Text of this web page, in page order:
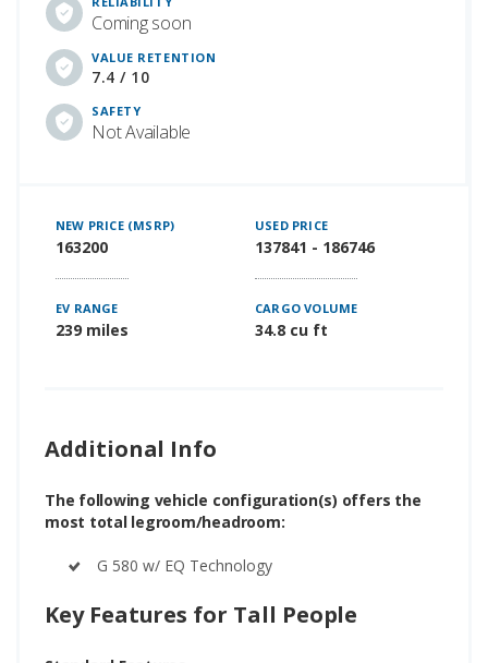
Coming soon
VALUE RETENTION
7.4 / 10
SAFETY
Not Available
NEW PRICE (MSRP)
163200
USED PRICE
137841 - 186746
EV RANGE
239 miles
CARGO VOLUME
34.8 cu ft
Additional Info
The following vehicle configuration(s) offers the
most total legroom/headroom:
G 580 w/ EQ Technology
Key Features for Tall People